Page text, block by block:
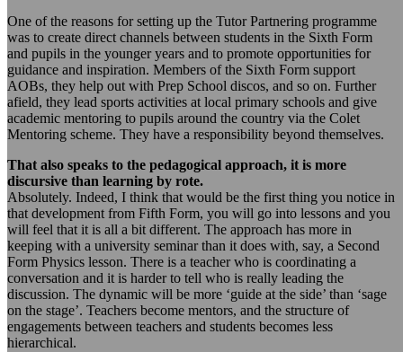
One of the reasons for setting up the Tutor Partnering programme
was to create direct channels between students in the Sixth Form
and pupils in the younger years and to promote opportunities for
guidance and inspiration. Members of the Sixth Form support
AOBs, they help out with Prep School discos, and so on. Further
afield, they lead sports activities at local primary schools and give
academic mentoring to pupils around the country via the Colet
Mentoring scheme. They have a responsibility beyond themselves.
That also speaks to the pedagogical approach, it is more
discursive than learning by rote.
Absolutely. Indeed, I think that would be the first thing you notice in
that development from Fifth Form, you will go into lessons and you
will feel that it is all a bit different. The approach has more in
keeping with a university seminar than it does with, say, a Second
Form Physics lesson. There is a teacher who is coordinating a
conversation and it is harder to tell who is really leading the
discussion. The dynamic will be more ‘guide at the side’ than ‘sage
on the stage’. Teachers become mentors, and the structure of
engagements between teachers and students becomes less
hierarchical.